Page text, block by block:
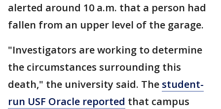
alerted around 10 a.m. that a person had
fallen from an upper level of the garage.
"Investigators are working to determine
the circumstances surrounding this
death," the university said. The student-
run USF Oracle reported that campus